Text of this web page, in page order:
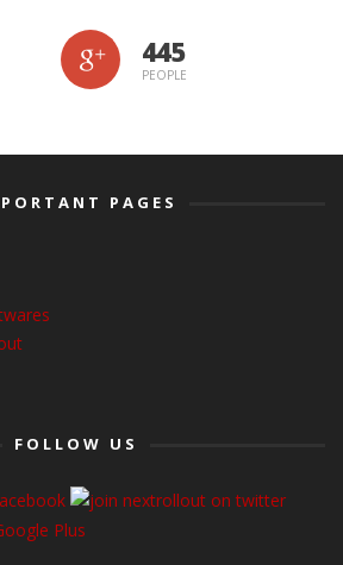
445
PEOPLE
PAGES
FOLLOW US